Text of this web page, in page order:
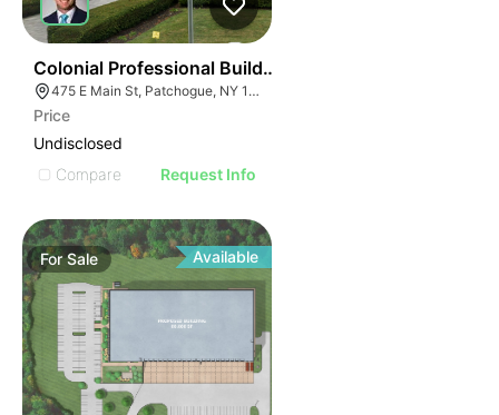
Colonial Professional Building | 475 E Main St
475 E Main St, Patchogue, NY 11772
Price
Undisclosed
Compare
Request Info
ForSale Available